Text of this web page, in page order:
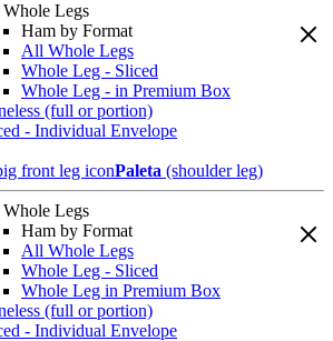
Legs
Ham by Format
All Whole Legs
Whole Leg - Sliced
Whole Leg - in Premium Box
(full or portion)
- Individual Envelope
Paleta (shoulder leg)
Legs
Ham by Format
All Whole Legs
Whole Leg - Sliced
Whole Leg in Premium Box
(full or portion)
- Individual Envelope